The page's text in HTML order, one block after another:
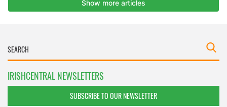
IRISHCENTRAL NEWSLETTERS
SUBSCRIBE TO OUR NEWSLETTER